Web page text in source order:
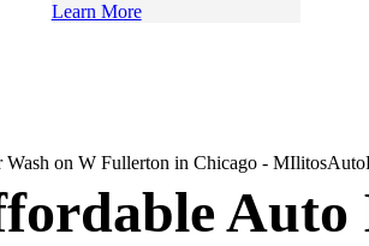
Learn More
Auto